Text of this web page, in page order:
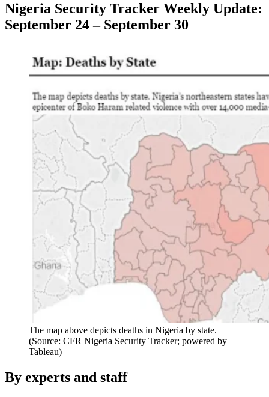
Nigeria Security Tracker Weekly Update:
September 24 – September 30
The map above depicts deaths in Nigeria by state.
(Source: CFR Nigeria Security Tracker; powered by
Tableau)
By experts and staff